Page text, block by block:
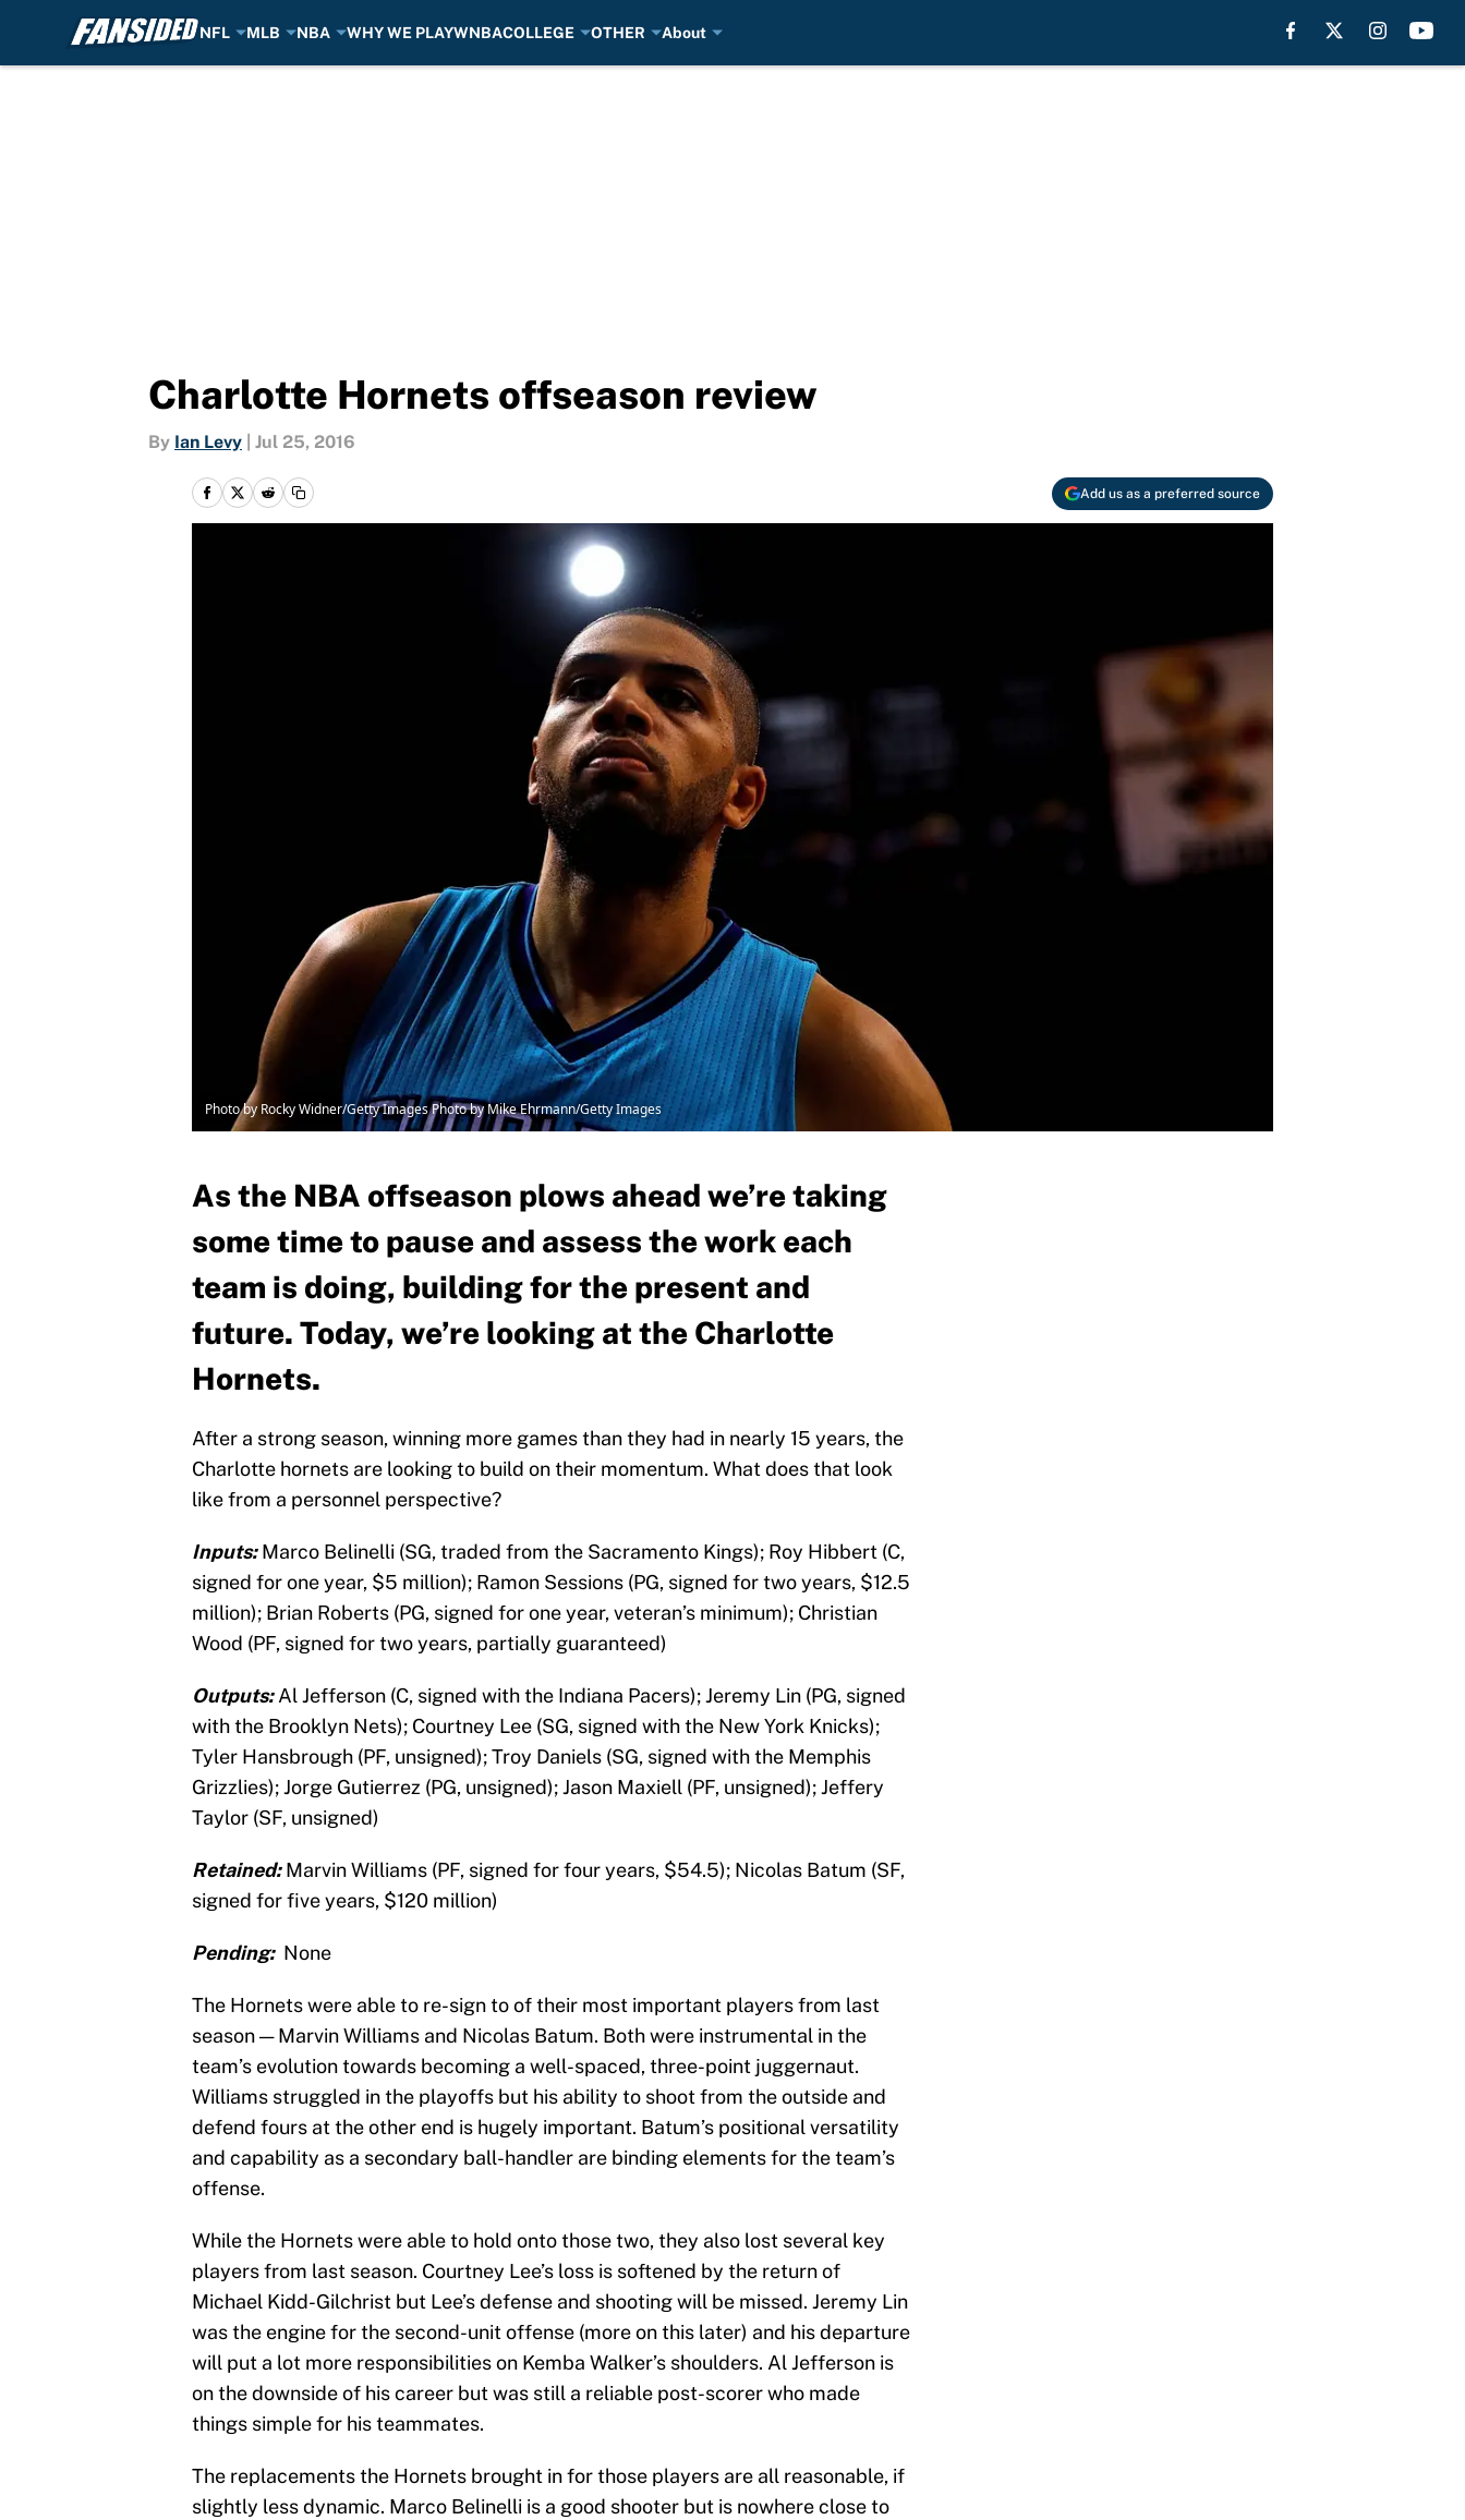
NFL MLB NBA WHY WE PLAYWNBACOLLEGE OTHER About
Charlotte Hornets offseason review
By Ian Levy Jul 25, 2016
Add us as a preferred source
Photo by Rocky Widner/Getty Images Photo by Mike Ehrmann/Getty Images
As the NBA offseason plows ahead we’re taking
some time to pause and assess the work each
team is doing, building for the present and
future. Today, we’re looking at the Charlotte
Hornets.
After a strong season, winning more games than they had in nearly 15 years, the
Charlotte hornets are looking to build on their momentum. What does that look
like from a personnel perspective?
Inputs:Marco Belinelli (SG, traded from the Sacramento Kings); Roy Hibbert (C,
signed for one year, $5 million); Ramon Sessions (PG, signed for two years, $12.5
million); Brian Roberts (PG, signed for one year, veteran’s minimum); Christian
Wood (PF, signed for two years, partially guaranteed)
Outputs:Al Jefferson (C, signed with the Indiana Pacers); Jeremy Lin (PG, signed
with the Brooklyn Nets); Courtney Lee (SG, signed with the New York Knicks);
Tyler Hansbrough (PF, unsigned); Troy Daniels (SG, signed with the Memphis
Grizzlies); Jorge Gutierrez (PG, unsigned); Jason Maxiell (PF, unsigned); Jeffery
Taylor (SF, unsigned)
Retained:Marvin Williams (PF, signed for four years, $54.5); Nicolas Batum (SF,
signed for five years, $120 million)
Pending: None
The Hornets were able to re-sign to of their most important players from last
season — Marvin Williams and Nicolas Batum. Both were instrumental in the
team’s evolution towards becoming a well-spaced, three-point juggernaut.
Williams struggled in the playoffs but his ability to shoot from the outside and
defend fours at the other end is hugely important. Batum’s positional versatility
and capability as a secondary ball-handler are binding elements for the team’s
offense.
While the Hornets were able to hold onto those two, they also lost several key
players from last season. Courtney Lee’s loss is softened by the return of
Michael Kidd-Gilchrist but Lee’s defense and shooting will be missed. Jeremy Lin
was the engine for the second-unit offense (more on this later) and his departure
will put a lot more responsibilities on Kemba Walker’s shoulders. Al Jefferson is
on the downside of his career but was still a reliable post-scorer who made
things simple for his teammates.
The replacements the Hornets brought in for those players are all reasonable, if
slightly less dynamic. Marco Belinelli is a good shooter but is nowhere close to